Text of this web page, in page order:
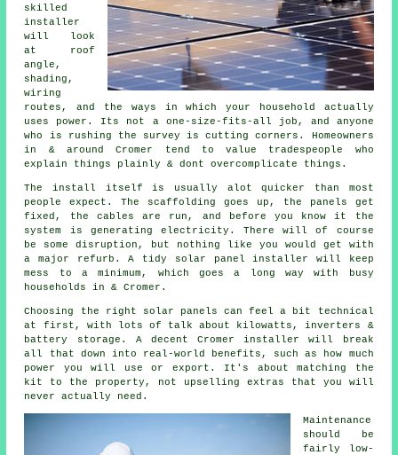
skilled
installer
will look
at roof
angle,
shading,
wiring
routes, and the ways in which your household actually
uses power. Its not a one-size-fits-all job, and anyone
who is rushing the survey is cutting corners. Homeowners
in & around Cromer tend to value tradespeople who
explain things plainly & dont overcomplicate things.
The install itself is usually alot quicker than most
people expect. The scaffolding goes up, the panels get
fixed, the cables are run, and before you know it the
system is generating electricity. There will of course
be some disruption, but nothing like you would get with
a major refurb. A tidy solar panel installer will keep
mess to a minimum, which goes a long way with busy
households in & Cromer.
Choosing the right solar panels can feel a bit technical
at first, with lots of talk about kilowatts, inverters &
battery storage. A decent Cromerinstaller
will break
all that down into real-world benefits, such as how much
power you will use or export. It's about matching the
kit to the property, not upselling extras that you will
never actually need.
Maintenance
should be
fairly low-